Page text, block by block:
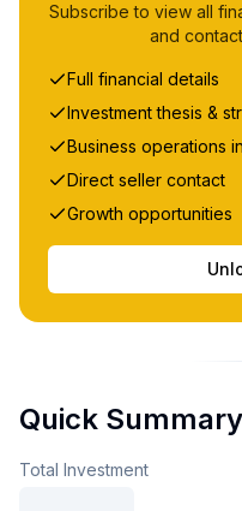
Subscribe to view all
and
Full financial details
Investment thesis &
Business operations
Direct seller contact
Growth opportunities
Quick Summary
Total Investment